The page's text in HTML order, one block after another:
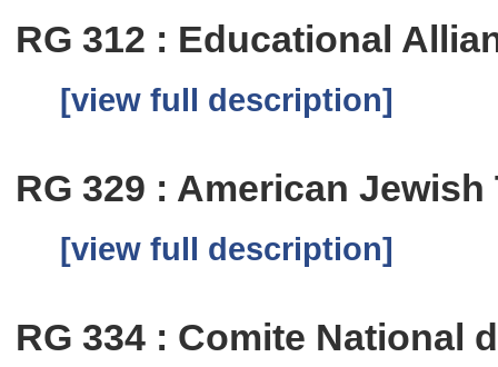
RG 312 : Educational
[view full description]
RG 329 : American
[view full description]
RG 334 : Comite National